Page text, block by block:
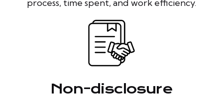
process, time spent, and work efficiency.
Non-disclosure